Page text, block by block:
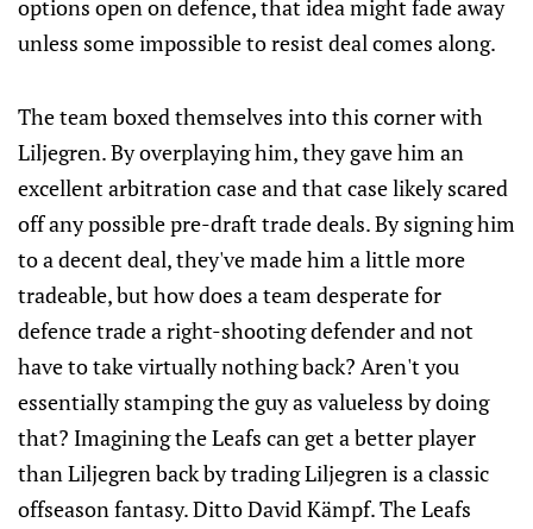
options open on defence, that idea might fade away
unless some impossible to resist deal comes along.
The team boxed themselves into this corner with
Liljegren. By overplaying him, they gave him an
excellent arbitration case and that case likely scared
off any possible pre-draft trade deals. By signing him
to a decent deal, they've made him a little more
tradeable, but how does a team desperate for
defence trade a right-shooting defender and not
have to take virtually nothing back? Aren't you
essentially stamping the guy as valueless by doing
that? Imagining the Leafs can get a better player
than Liljegren back by trading Liljegren is a classic
offseason fantasy. Ditto David Kämpf. The Leafs